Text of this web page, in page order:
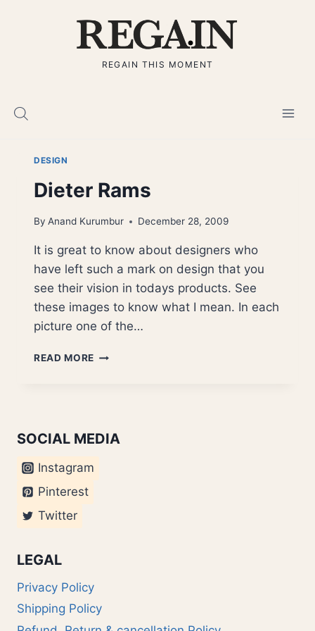
REGAIN THIS MOMENT
DESIGN
Dieter Rams
By Anand Kurumbur December 28, 2009
It is great to know about designers who
have left such a mark on design that you
see their vision in todays products. See
these images to know what I mean. In each
picture one of the…
READ MORE DIETER
SOCIAL MEDIA
Instagram
Pinterest
Twitter
LEGAL
Privacy Policy
Shipping Policy